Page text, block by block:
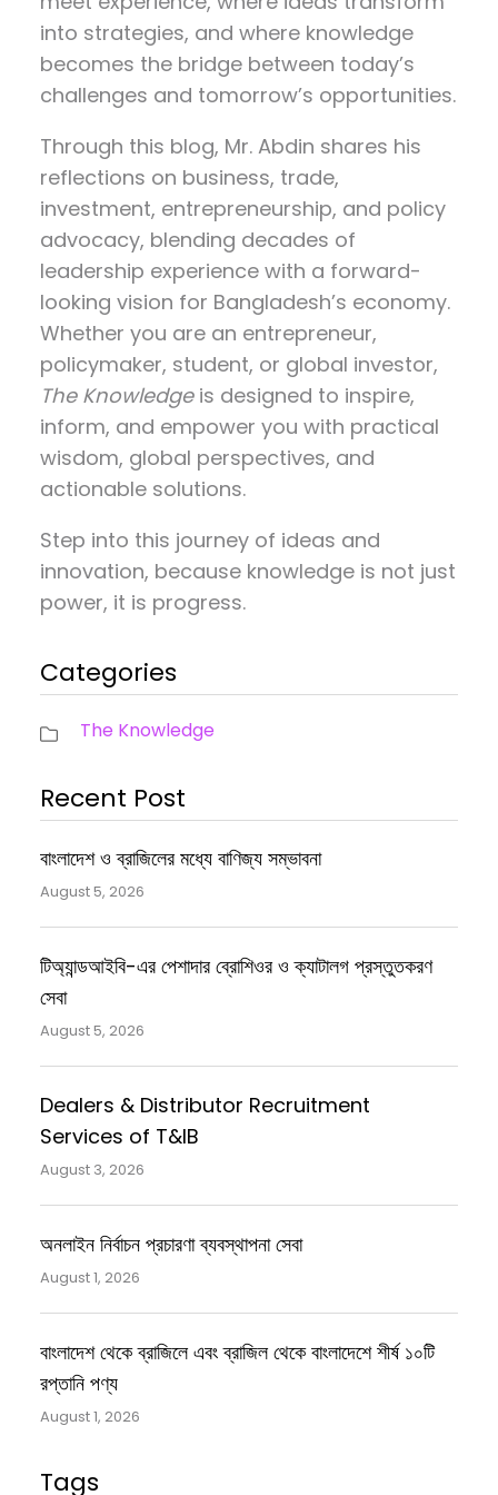
into strategies, and where knowledge
becomes the bridge between today’s
challenges and tomorrow’s opportunities.
Through this blog, Mr. Abdin shares his
reflections on business, trade,
investment, entrepreneurship, and policy
advocacy, blending decades of
leadership experience with a forward-
looking vision for Bangladesh’s economy.
Whether you are an entrepreneur,
policymaker, student, or global investor,
The Knowledgeis designed to inspire,
inform, and empower you with practical
wisdom, global perspectives, and
actionable solutions.
Step into this journey of ideas and
innovation, because knowledge is not just
power, it is progress.
Categories
The Knowledge
Recent Post
বাংলাদেশ ও ব্রাজিলের মধ্যে বাণিজ্য সম্ভাবনা
August 5, 2026
টিঅ্যান্ডআইবি-এর পেশাদার ব্রোশিওর ও ক্যাটালগ প্রস্তুতকরণ
সেবা
August 5, 2026
Dealers & Distributor Recruitment
Services of T&IB
August 3, 2026
অনলাইন নির্বাচন প্রচারণা ব্যবস্থাপনা সেবা
August 1, 2026
বাংলাদেশ থেকে ব্রাজিলে এবং ব্রাজিল থেকে বাংলাদেশে শীর্ষ ১০টি
রপ্তানি পণ্য
August 1, 2026
Tags